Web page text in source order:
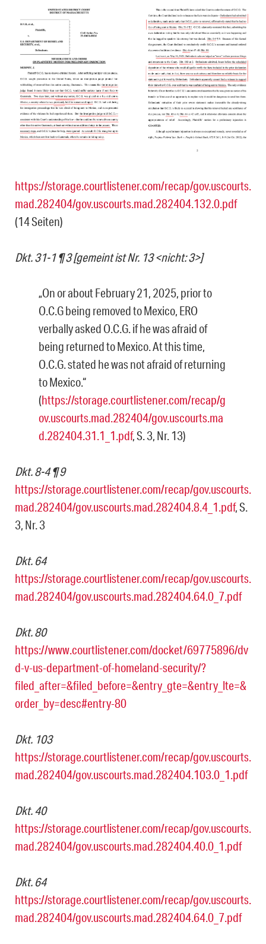
https://storage.courtlistener.com/recap/gov.uscourts.
mad.282404/gov.uscourts.mad.282404.132.0.pdf
(14 Seiten)
Dkt. 31-1 ¶ 3 [gemeint ist Nr. 13 <nicht: 3>]
„On or about February 21, 2025, prior to
O.C.G being removed to Mexico, ERO
verbally asked O.C.G. if he was afraid of
being returned to Mexico. At this time,
O.C.G. stated he was not afraid of returning
to Mexico.“
(https://storage.courtlistener.com/recap/g
ov.uscourts.mad.282404/gov.uscourts.ma
d.282404.31.1_1.pdf, S. 3, Nr. 13)
Dkt. 8-4 ¶ 9
https://storage.courtlistener.com/recap/gov.uscourts.
mad.282404/gov.uscourts.mad.282404.8.4_1.pdf, S.
3, Nr. 3
Dkt. 64
https://storage.courtlistener.com/recap/gov.uscourts.
mad.282404/gov.uscourts.mad.282404.64.0_7.pdf
Dkt. 80
https://www.courtlistener.com/docket/69775896/dv
d-v-us-department-of-homeland-security/?
filed_after=&filed_before=&entry_gte=&entry_lte=&
order_by=desc#entry-80
Dkt. 103
https://storage.courtlistener.com/recap/gov.uscourts.
mad.282404/gov.uscourts.mad.282404.103.0_1.pdf
Dkt. 40
https://storage.courtlistener.com/recap/gov.uscourts.
mad.282404/gov.uscourts.mad.282404.40.0_1.pdf
Dkt. 64
https://storage.courtlistener.com/recap/gov.uscourts.
mad.282404/gov.uscourts.mad.282404.64.0_7.pdf